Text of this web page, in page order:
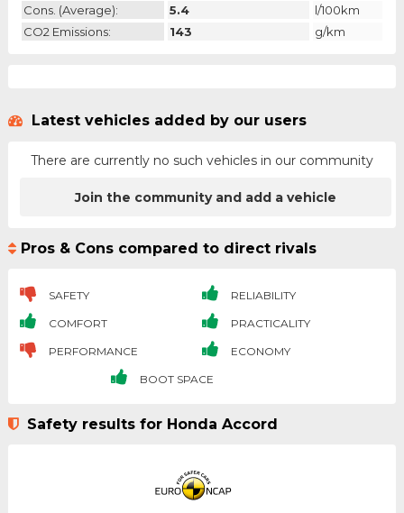
Cons. (average):
5.4
l/100km
CO2 Emissions:
143 g/km
Latest vehicles added by our users
There are currently no such vehicles in our community
Join the community and add a vehicle
Pros & Cons compared to direct rivals
SAFETY RELIABILITY
COMFORT PRACTICALITY
PERFORMANCE ECONOMY
BOOT SPACE
Safety results for Honda Accord